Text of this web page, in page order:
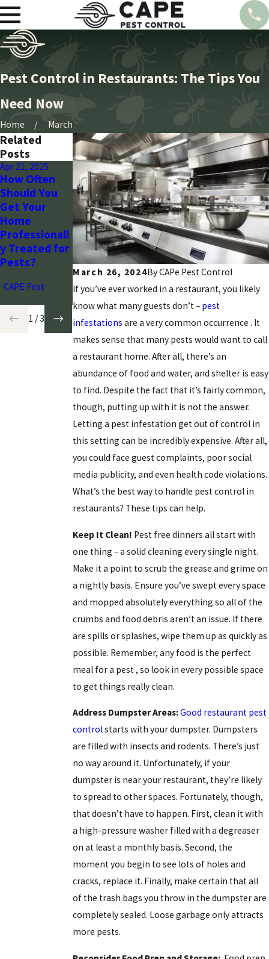
Pest Control in Restaurants: The Tips You
Need Now
Home March
March 26, 2024By CAPe Pest Control
If you’ve ever worked in a restaurant, you likely
know what many guests don’t – pest
infestations are a very common occurrence. It
makes sense that many pests would want to call
a restaurant home. After all, there’s an
abundance of food and water, and shelter is easy
to find. Despite the fact that it’s fairly common,
though, putting up with it is not the answer.
Letting a pest infestation get out of control in
this setting can be incredibly expensive. After all,
you could face guest complaints, poor social
media publicity, and even health code violations.
What’s the best way to handle pest control in
restaurants? These tips can help.
Keep It Clean! Pest free dinners all start with
one thing – a solid cleaning every single night.
Make it a point to scrub the grease and grime on
a nightly basis. Ensure you’ve swept every space
and mopped absolutely everything so all of the
crumbs and food debris aren’t an issue. If there
are spills or splashes, wipe them up as quickly as
possible. Remember, any food is the perfect
meal for a pest , so look in every possible space
to get things really clean.
Address Dumpster Areas:Good restaurant pest
controlstarts with your dumpster. Dumpsters
are filled with insects and rodents. There’s just
no way around it. Unfortunately, if your
dumpster is near your restaurant, they’re likely
to spread to other spaces. Fortunately, though,
that doesn’t have to happen. First, clean it with
a high-pressure washer filled with a degreaser
on at least a monthly basis. Second, the
moment you begin to see lots of holes and
cracks, replace it. Finally, make certain that all
of the trash bags you throw in the dumpster are
completely sealed. Loose garbage only attracts
more pests.
Related
Posts
Apr 21, 2025
How Often
Should You
Get Your
Home
Professionall
y Treated for
Pests?
-CAPE Pest
Mar 28, 2024
Seasonal
Pest Control
Guide for
Arizona
Homeowners
-CAPE Pest
Mar 28, 2024
Wasp Control:
Arizona’s
Strategic
Plan with
Cape Pest
-CAPE Pest
1 /3